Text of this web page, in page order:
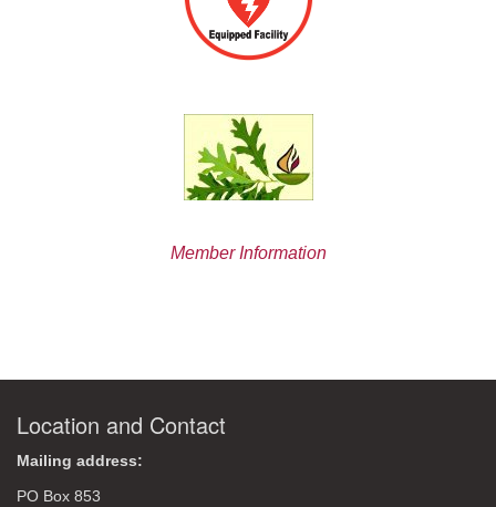
Member Information
Location and Contact
Mailing address:
PO Box 853